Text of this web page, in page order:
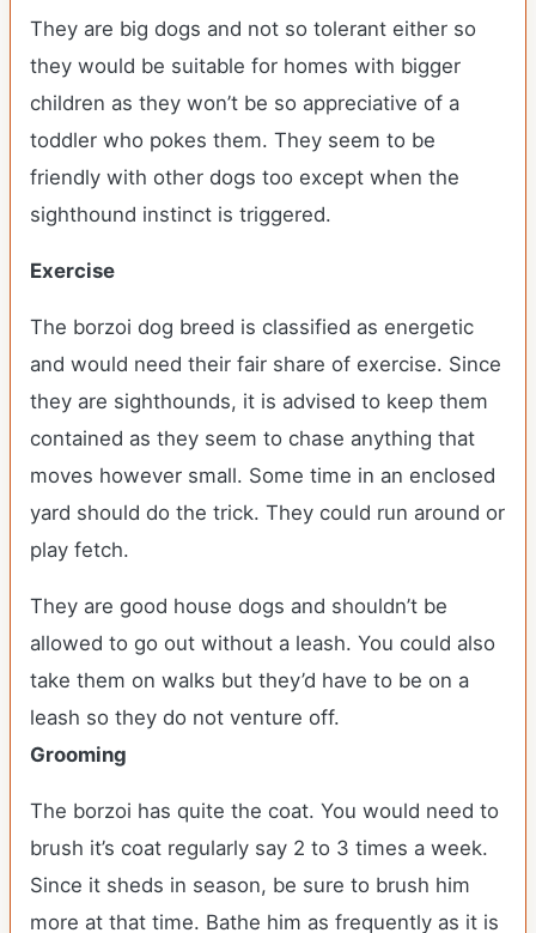
They are big dogs and not so tolerant either so
they would be suitable for homes with bigger
children as they won’t be so appreciative of a
toddler who pokes them. They seem to be
friendly with other dogs too except when the
sighthound instinct is triggered.
Exercise
The borzoi dog breed is classified as energetic
and would need their fair share of exercise. Since
they are sighthounds, it is advised to keep them
contained as they seem to chase anything that
moves however small. Some time in an enclosed
yard should do the trick. They could run around or
play fetch.
They are good house dogs and shouldn’t be
allowed to go out without a leash. You could also
take them on walks but they’d have to be on a
leash so they do not venture off.
Grooming
The borzoi has quite the coat. You would need to
brush it’s coat regularly say 2 to 3 times a week.
Since it sheds in season, be sure to brush him
more at that time. Bathe him as frequently as it is